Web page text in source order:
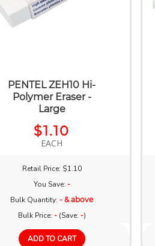
PENTEL ZEH10 Hi-
Polymer Eraser -
Large
$1.10
EACH
Retail Price: $1.10
You Save: -
Bulk Quantity:- & above
Bulk Price: -(Save: -)
ADD TO CART